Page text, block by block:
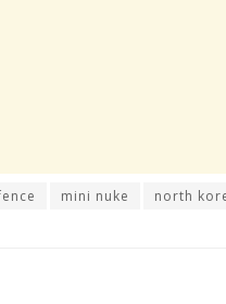
mini nuke north